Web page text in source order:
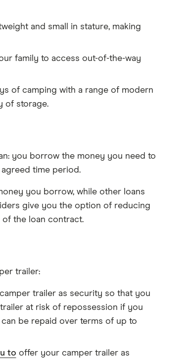
and small in stature, making
family to access out-of-the-way
of camping with a range of modern
of storage.
you borrow the money you need to
time period.
you borrow, while other loans
give you the option of reducing
the loan contract.
trailer:
trailer as security so that you
at risk of repossession if you
be repaid over terms of up to
to offer your camper trailer as